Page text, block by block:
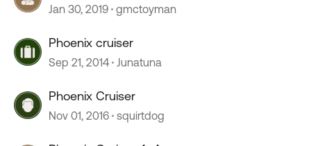
Jan 30, 2019 gmctoyman
Phoenix cruiser
Sep 21, 2014 Junatuna
Phoenix Cruiser
Nov 01, 2016 squirtdog